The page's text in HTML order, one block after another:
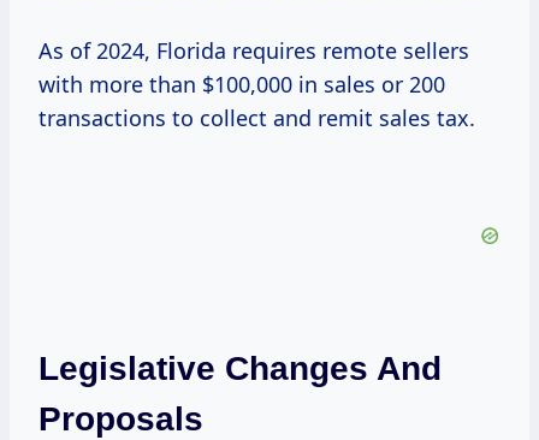
As of 2024, Florida requires remote sellers
with more than $100,000 in sales or 200
transactions to collect and remit sales tax.
Legislative Changes And
Proposals